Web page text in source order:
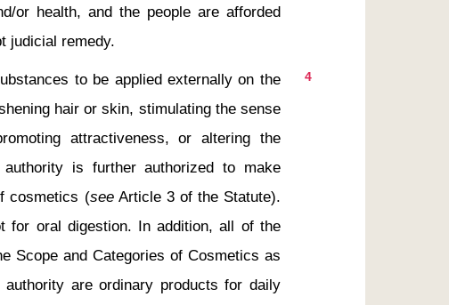
or health, and the people are afforded
4
to be applied externally on the
hair or skin, stimulating the sense
attractiveness, or altering the
authority is further authorized to make
cosmetics (see Article 3 of the Statute).
for oral digestion. In addition, all of the
Scope and Categories of Cosmetics as
are ordinary products for daily